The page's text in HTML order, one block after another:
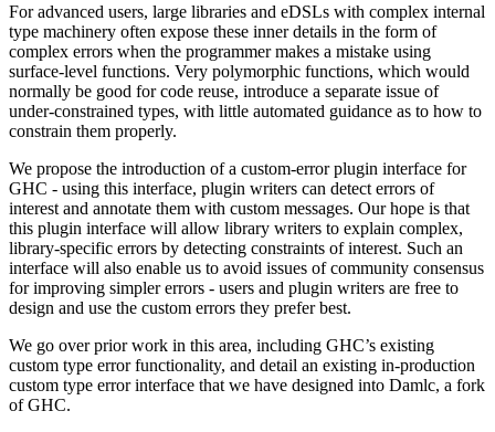
For advanced users, large libraries and eDSLs with complex internal
type machinery often expose these inner details in the form of
complex errors when the programmer makes a mistake using
surface-level functions. Very polymorphic functions, which would
normally be good for code reuse, introduce a separate issue of
under-constrained types, with little automated guidance as to how to
constrain them properly.
We propose the introduction of a custom-error plugin interface for
GHC - using this interface, plugin writers can detect errors of
interest and annotate them with custom messages. Our hope is that
this plugin interface will allow library writers to explain complex,
library-specific errors by detecting constraints of interest. Such an
interface will also enable us to avoid issues of community consensus
for improving simpler errors - users and plugin writers are free to
design and use the custom errors they prefer best.
We go over prior work in this area, including GHC’s existing
custom type error functionality, and detail an existing in-production
custom type error interface that we have designed into Damlc, a fork
of GHC.